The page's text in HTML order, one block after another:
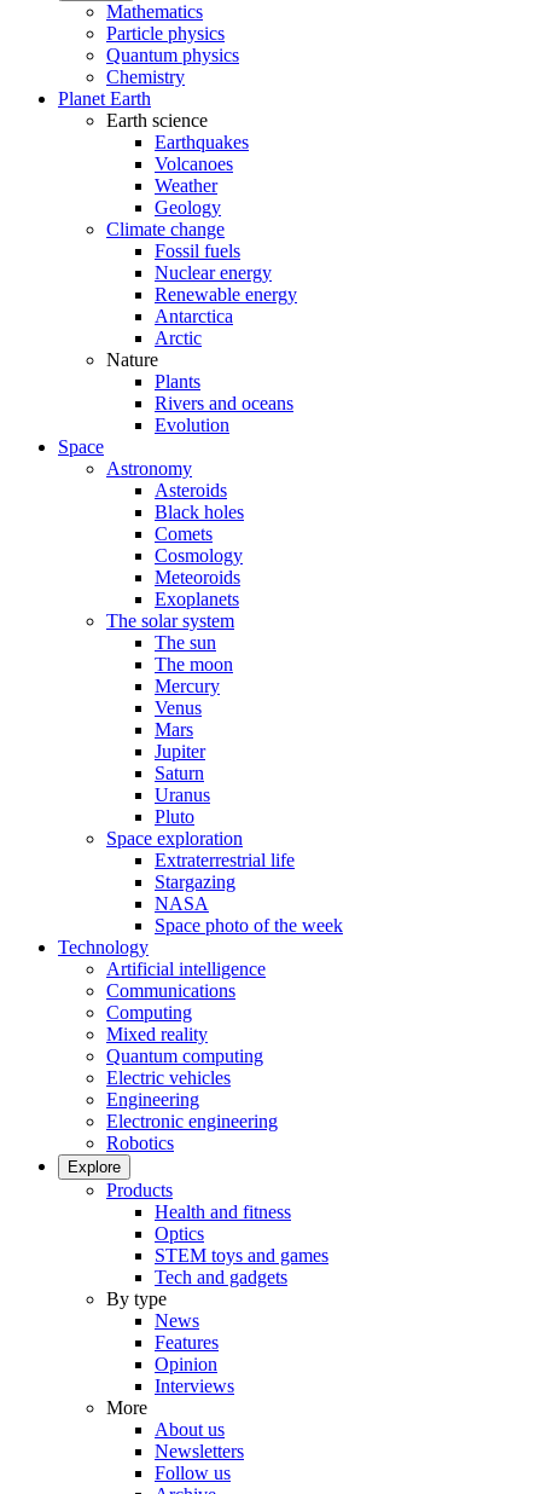
Mathematics
Particle physics
Quantum physics
Chemistry
Planet Earth
Earth science
Earthquakes
Volcanoes
Weather
Geology
Climate change
Fossil fuels
Nuclear energy
Renewable energy
Antarctica
Arctic
Nature
Plants
Rivers and oceans
Evolution
Space
Astronomy
Asteroids
Black holes
Comets
Cosmology
Meteoroids
Exoplanets
The solar system
The sun
The moon
Mercury
Venus
Mars
Jupiter
Saturn
Uranus
Pluto
Space exploration
Extraterrestrial life
Stargazing
NASA
Space photo of the week
Technology
Artificial intelligence
Communications
Computing
Mixed reality
Quantum computing
Electric vehicles
Engineering
Electronic engineering
Robotics
Explore
Products
Health and fitness
Optics
STEM toys and games
Tech and gadgets
By type
News
Features
Opinion
Interviews
More
About us
Newsletters
Follow us